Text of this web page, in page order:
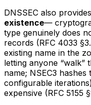
DNSSEC also provides
existence—
type genuinely does
records (RFC 4033
existing name in the
letting anyone “walk”
name; NSEC3
configurable
expensive (RFC 5155